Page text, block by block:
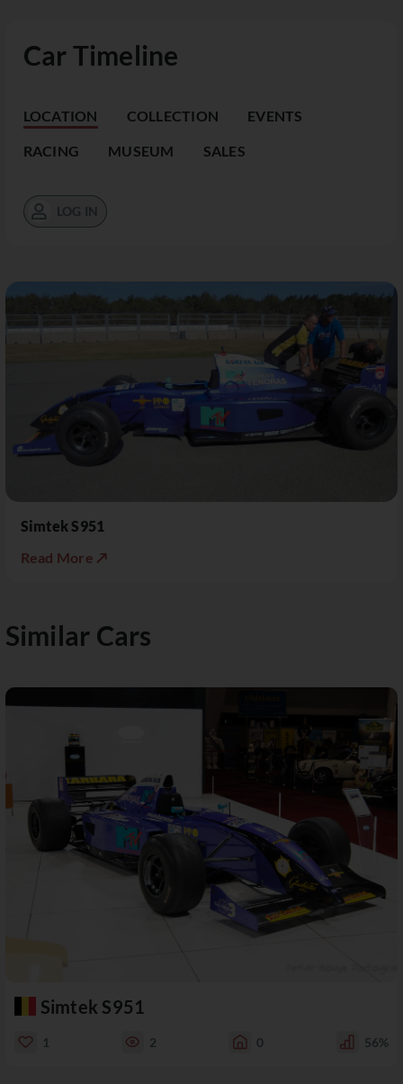
Car Timeline
LOCATION COLLECTION EVENTS
RACING MUSEUM SALES
LOG IN
Simtek S951
Read More ↗
Similar Cars
Simtek S951
1 2 0 56%